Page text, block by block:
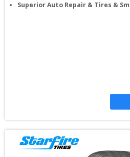
Superior Auto Repair & Tires &